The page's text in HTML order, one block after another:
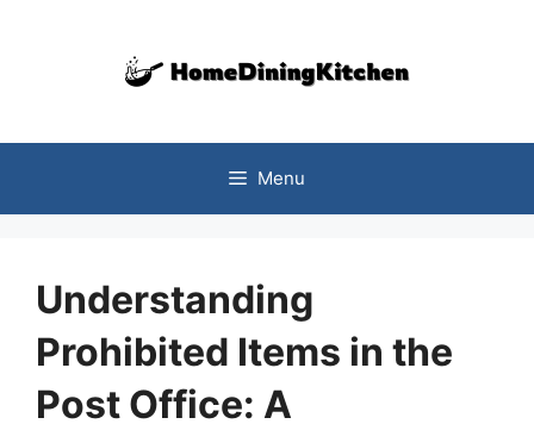
Menu
Understanding
Prohibited Items in the
Post Office: A